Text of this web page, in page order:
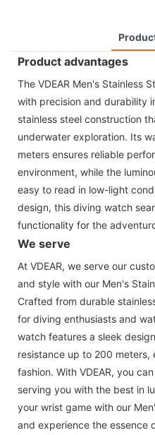
Product advantages
The VDEAR Men's Stainless
with precision and durability
stainless steel construction
underwater exploration. Its
meters ensures reliable
environment, while the
easy to read in low-light
design, this diving watch
functionality for the
We serve
At VDEAR, we serve our
and style with our Men's
Crafted from durable
for diving enthusiasts and
watch features a sleek
resistance up to 200
fashion. With VDEAR, you
serving you with the best in
your wrist game with our
and experience the essence